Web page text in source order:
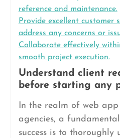
reference and maintenance.
Provide excellent customer
address any concerns or
Collaborate effectively
smooth project execution.
Understand client
before starting any
In the realm of web
agencies, a
success is to thoroughly